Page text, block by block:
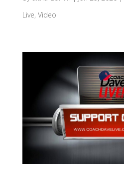
Live, Video